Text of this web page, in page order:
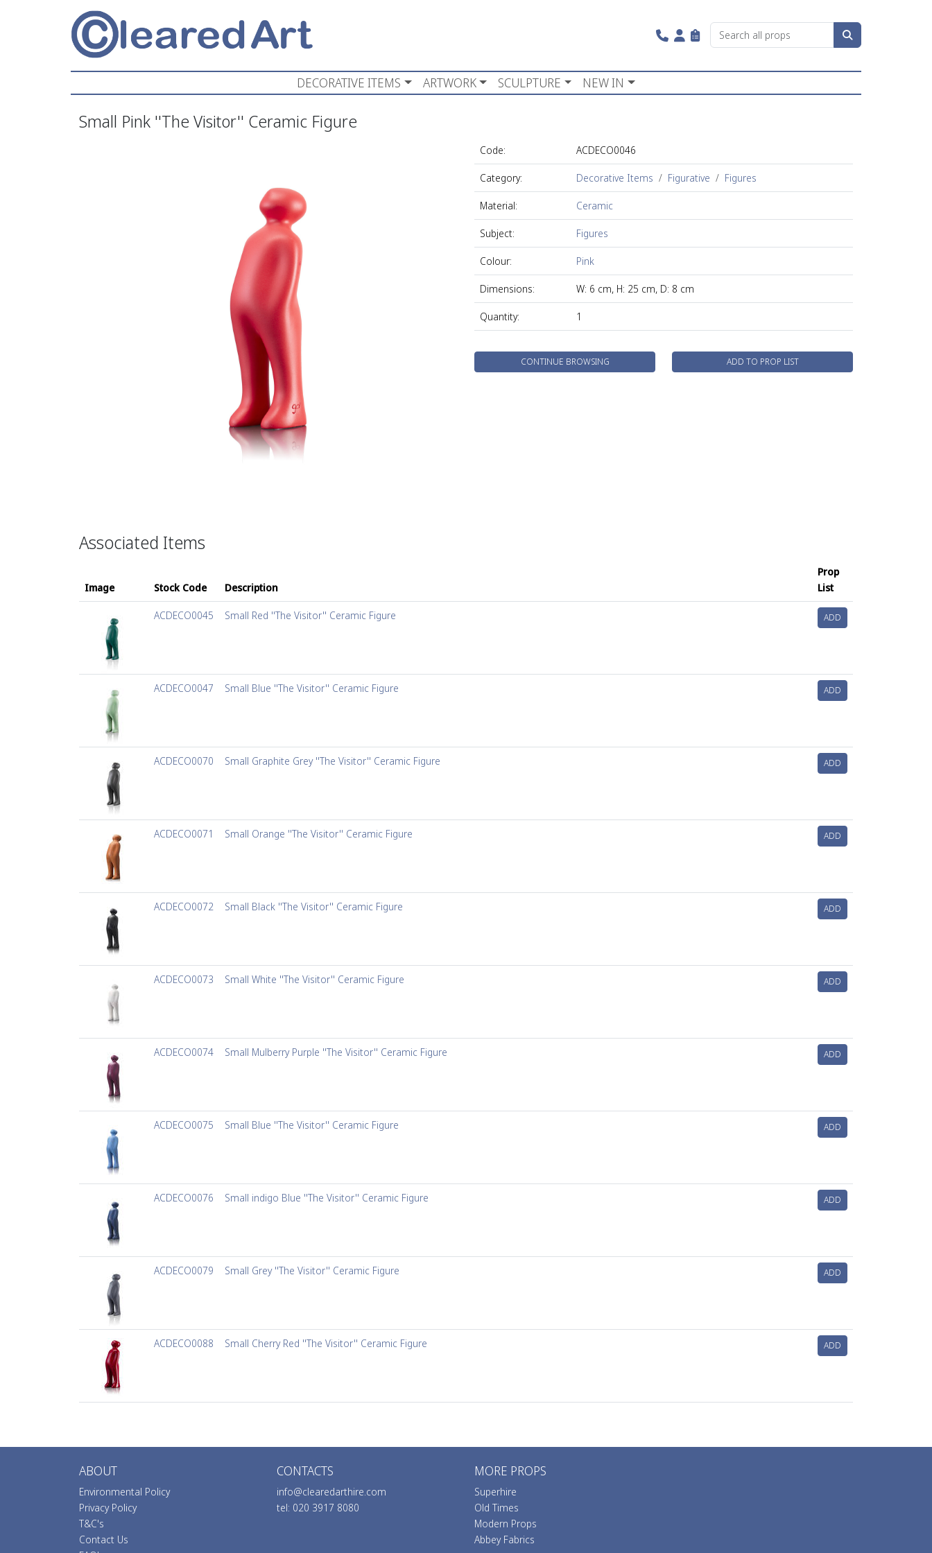
DECORATIVE ITEMS ARTWORK SCULPTURE NEW IN
Small Pink ''The Visitor'' Ceramic Figure
Code: ACDECO0046
Category: Decorative Items Figurative Figures
Material: Ceramic
Subject: Figures
Colour: Pink
Dimensions: W: 6 cm, H: 25 cm, D: 8 cm
Quantity: 1
CONTINUE BROWSING ADD TO PROP LIST
Associated Items
Image Stock Code Description
Prop
List
ACDECO0045 Small Red ''The Visitor'' Ceramic Figure ADD
ACDECO0047 Small Blue ''The Visitor'' Ceramic Figure ADD
ACDECO0070 Small Graphite Grey ''The Visitor'' Ceramic Figure ADD
ACDECO0071 Small Orange ''The Visitor'' Ceramic Figure ADD
ACDECO0072 Small Black ''The Visitor'' Ceramic Figure ADD
ACDECO0073 Small White ''The Visitor'' Ceramic Figure ADD
ACDECO0074 Small Mulberry Purple ''The Visitor'' Ceramic Figure ADD
ACDECO0075 Small Blue ''The Visitor'' Ceramic Figure ADD
ACDECO0076 Small indigo Blue ''The Visitor'' Ceramic Figure ADD
ACDECO0079 Small Grey ''The Visitor'' Ceramic Figure ADD
ACDECO0088 Small Cherry Red ''The Visitor'' Ceramic Figure ADD
ABOUT
Environmental Policy
Privacy Policy
T&C's
Contact Us
CONTACTS
info@clearedarthire.com
tel: 020 3917 8080
MORE PROPS
Superhire
Old Times
Modern Props
Abbey Fabrics